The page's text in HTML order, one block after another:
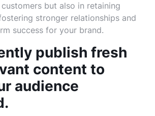
but also in retaining
stronger relationships and
success for your brand.
publish fresh
content to
audience